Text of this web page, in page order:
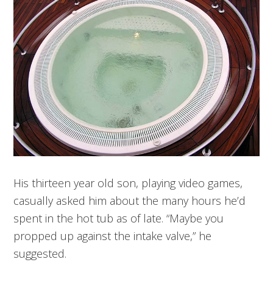
His thirteen year old son, playing video games,
casually asked him about the many hours he’d
spent in the hot tub as of late. “Maybe you
propped up against the intake valve,” he
suggested.